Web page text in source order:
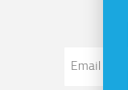
Email